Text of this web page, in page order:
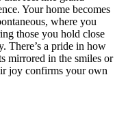
Your home becomes
where you
those you hold close
There’s a pride in how
mirrored in the smiles or
joy confirms your own